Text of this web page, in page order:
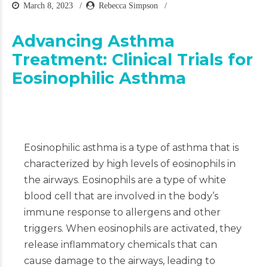
March 8, 2023 Rebecca Simpson
Advancing Asthma
Treatment: Clinical Trials for
Eosinophilic Asthma
Eosinophilic asthma is a type of asthma that is
characterized by high levels of eosinophils in
the airways. Eosinophils are a type of white
blood cell that are involved in the body’s
immune response to allergens and other
triggers. When eosinophils are activated, they
release inflammatory chemicals that can
cause damage to the airways, leading to